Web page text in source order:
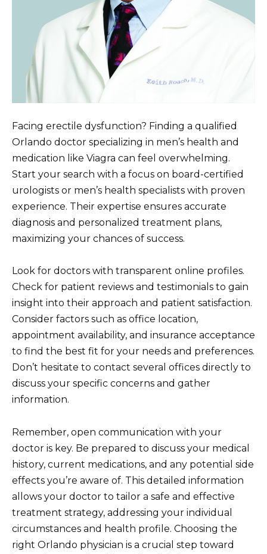
Facing erectile dysfunction? Finding a qualified
Orlando doctor specializing in men’s health and
medication like Viagra can feel overwhelming.
Start your search with a focus on board-certified
urologists or men’s health specialists with proven
experience. Their expertise ensures accurate
diagnosis and personalized treatment plans,
maximizing your chances of success.
Look for doctors with transparent online profiles.
Check for patient reviews and testimonials to gain
insight into their approach and patient satisfaction.
Consider factors such as office location,
appointment availability, and insurance acceptance
to find the best fit for your needs and preferences.
Don’t hesitate to contact several offices directly to
discuss your specific concerns and gather
information.
Remember, open communication with your
doctor is key. Be prepared to discuss your medical
history, current medications, and any potential side
effects you’re aware of. This detailed information
allows your doctor to tailor a safe and effective
treatment strategy, addressing your individual
circumstances and health profile. Choosing the
right Orlando physician is a crucial step toward